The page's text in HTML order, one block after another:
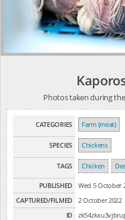
Photos taken during
CATEGORIES Farm (meat)
SPECIES Chickens
TAGS Chicken
PUBLISHED
Wed 5 October
CAPTURED/FILMED
2 October 2022
ID